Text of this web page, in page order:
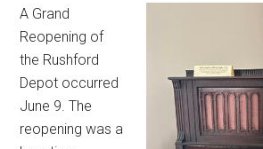
A Grand
Reopening of
the Rushford
Depot occurred
June 9. The
reopening was a